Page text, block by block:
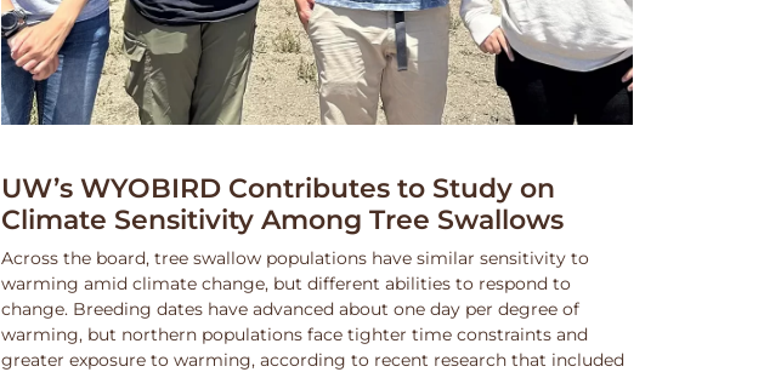
UW’s WYOBIRD Contributes to Study on
Climate Sensitivity Among Tree Swallows
Across the board, tree swallow populations have similar sensitivity to
warming amid climate change, but different abilities to respond to
change. Breeding dates have advanced about one day per degree of
warming, but northern populations face tighter time constraints and
greater exposure to warming, according to recent research that included